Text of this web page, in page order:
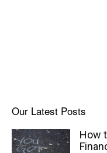
Our Latest Posts
How